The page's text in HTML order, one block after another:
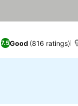
7.5Good (816 ratings)